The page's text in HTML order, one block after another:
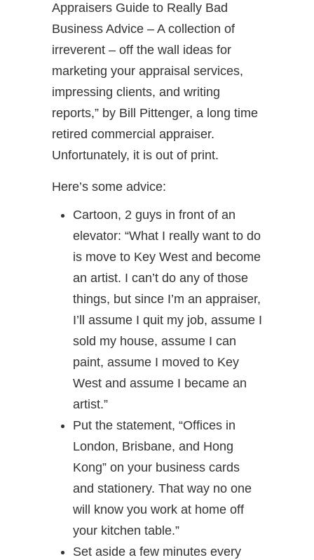
Appraisers Guide to Really Bad
Business Advice – A collection of
irreverent – off the wall ideas for
marketing your appraisal services,
impressing clients, and writing
reports,” by Bill Pittenger, a long time
retired commercial appraiser.
Unfortunately, it is out of print.
Here’s some advice:
Cartoon, 2 guys in front of an
elevator: “What I really want to do
is move to Key West and become
an artist. I can’t do any of those
things, but since I’m an appraiser,
I’ll assume I quit my job, assume I
sold my house, assume I can
paint, assume I moved to Key
West and assume I became an
artist.”
Put the statement, “Offices in
London, Brisbane, and Hong
Kong” on your business cards
and stationery. That way no one
will know you work at home off
your kitchen table.”
Set aside a few minutes every